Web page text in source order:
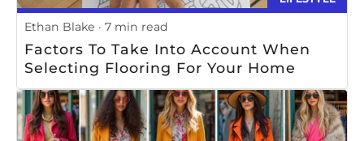
Ethan Blake 7 min read
Factors To Take Into Account When
Selecting Flooring For Your Home